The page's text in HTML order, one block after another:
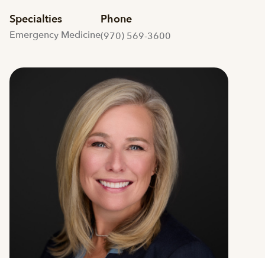
Specialties
Emergency Medicine
Phone
(970) 569-3600